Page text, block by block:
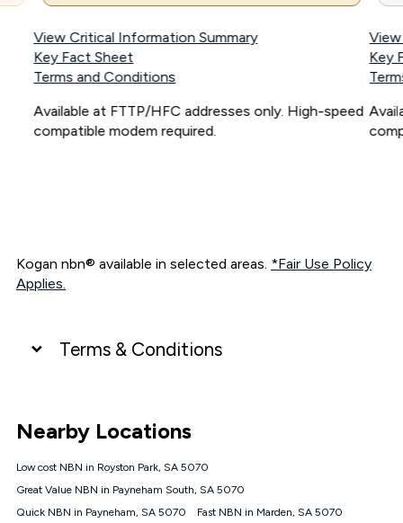
View Critical Information Summary
Key Fact Sheet
Terms and Conditions
Available at FTTP/HFC addresses only. High-speed
compatible modem required.
Key
Kogan nbn® available in selected areas. *Fair Use Policy
Applies.
Terms & Conditions
connected, network coverage and your location. Fair Use
Policy applies see
NBN
Offers
⁼Offer extended. Discount available to approved new Kogan
Nearby Locations
Low cost NBN in Royston Park, SA 5070
Great Value NBN in Payneham South, SA 5070
Quick NBN in Payneham, SA 5070
Fast NBN in Marden, SA 5070